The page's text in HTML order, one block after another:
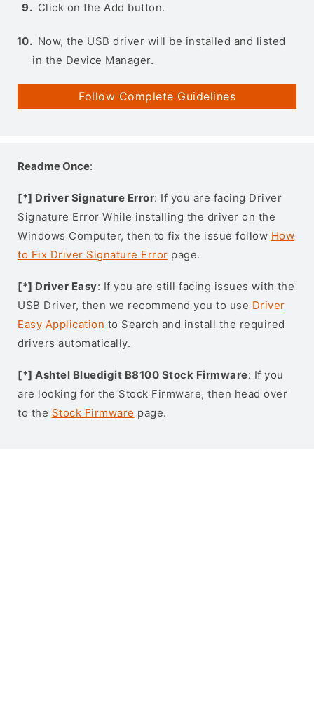
Click on the Add button.
Now, the USB driver will be installed and listed
in the Device Manager.
Follow Complete Guidelines
Readme Once:
[*] Driver Signature Error: If you are facing Driver
Signature Error While installing the driver on the
Windows Computer, then to fix the issue follow How
to Fix Driver Signature Error page.
[*] Driver Easy: If you are still facing issues with the
USB Driver, then we recommend you to use Driver
Easy Application to Search and install the required
drivers automatically.
[*] Ashtel Bluedigit B8100 Stock Firmware: If you
are looking for the Stock Firmware, then head over
to the Stock Firmware page.